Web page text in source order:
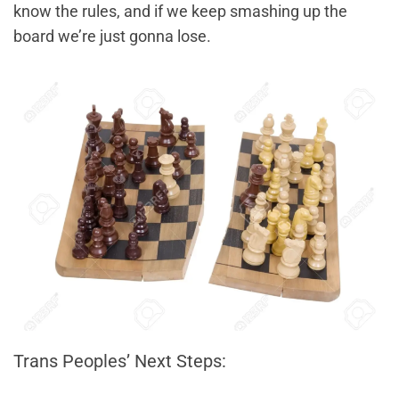
know the rules, and if we keep smashing up the
board we’re just gonna lose.
Trans Peoples’ Next Steps: